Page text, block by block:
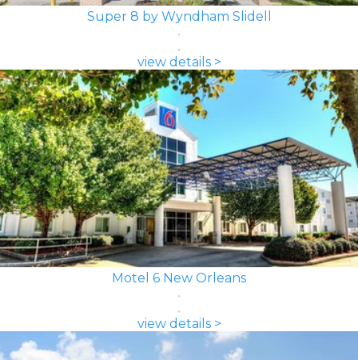
Super 8 by Wyndham Slidell
view details >
Motel 6 New Orleans
view details >